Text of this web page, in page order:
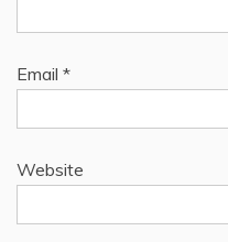
Email *
Website